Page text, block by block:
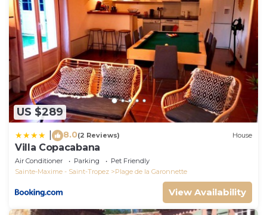
US $289
8.0(2 Reviews) House
Villa Copacabana
Air Conditioner Parking
Pet Friendly
Sainte-Maxime - Saint-Tropez
Plage de la Garonnette
View Availability